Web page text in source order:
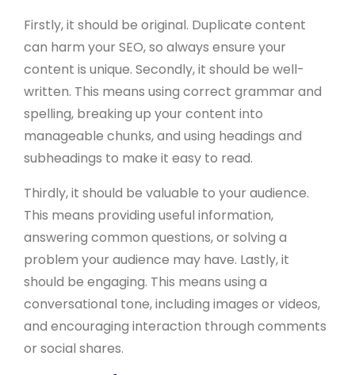
Firstly, it should be original. Duplicate content
can harm your SEO, so always ensure your
content is unique. Secondly, it should be well-
written. This means using correct grammar and
spelling, breaking up your content into
manageable chunks, and using headings and
subheadings to make it easy to read.
Thirdly, it should be valuable to your audience.
This means providing useful information,
answering common questions, or solving a
problem your audience may have. Lastly, it
should be engaging. This means using a
conversational tone, including images or videos,
and encouraging interaction through comments
or social shares.